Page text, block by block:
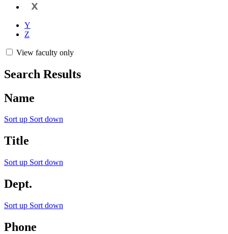
X
Y
Z
View faculty only
Search Results
Name
Sort up Sort down
Title
Sort up Sort down
Dept.
Sort up Sort down
Phone